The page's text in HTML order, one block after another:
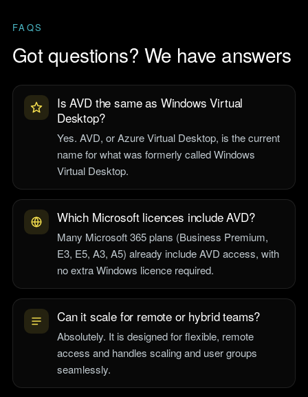
FAQS
Got questions? We have answers
Is AVD the same as Windows Virtual
Desktop?
Yes. AVD, or Azure Virtual Desktop, is the current
name for what was formerly called Windows
Virtual Desktop.
Which Microsoft licences include AVD?
Many Microsoft 365 plans (Business Premium,
E3, E5, A3, A5) already include AVD access, with
no extra Windows licence required.
Can it scale for remote or hybrid teams?
Absolutely. It is designed for flexible, remote
access and handles scaling and user groups
seamlessly.